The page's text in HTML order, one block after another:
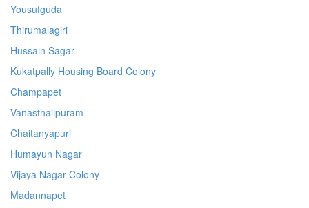
Yousufguda
Thirumalagiri
Hussain Sagar
Kukatpally Housing Board Colony
Champapet
Vanasthalipuram
Chaitanyapuri
Humayun Nagar
Vijaya Nagar Colony
Madannapet